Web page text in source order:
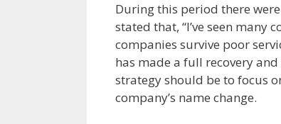
During this period there
stated that, “I’ve seen many
companies survive poor
has made a full recovery
strategy should be to focus
company’s name change.